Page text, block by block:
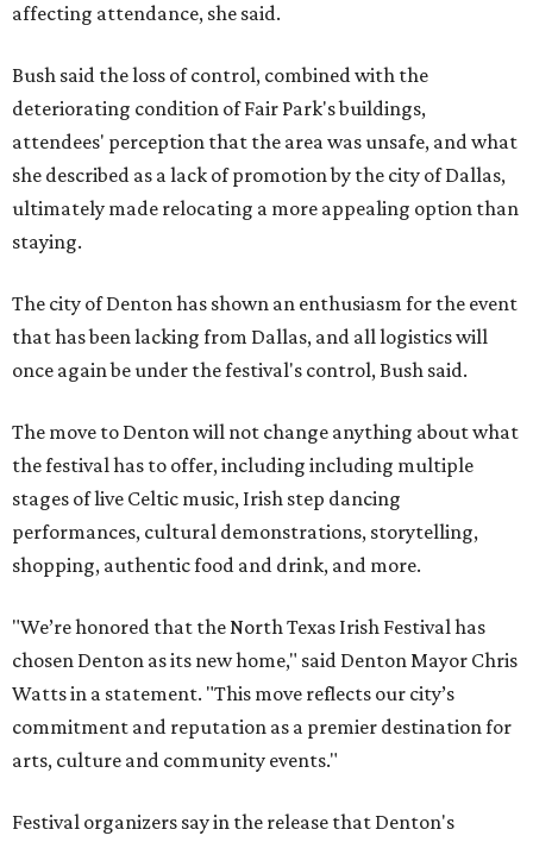
affecting attendance, she said.
Bush said the loss of control, combined with the
deteriorating condition of Fair Park's buildings,
attendees' perception that the area was unsafe, and what
she described as a lack of promotion by the city of Dallas,
ultimately made relocating a more appealing option than
staying.
The city of Denton has shown an enthusiasm for the event
that has been lacking from Dallas, and all logistics will
once again be under the festival's control, Bush said.
The move to Denton will not change anything about what
the festival has to offer, including including multiple
stages of live Celtic music, Irish step dancing
performances, cultural demonstrations, storytelling,
shopping, authentic food and drink, and more.
"We’re honored that the North Texas Irish Festival has
chosen Denton as its new home," said Denton Mayor Chris
Watts in a statement. "This move reflects our city’s
commitment and reputation as a premier destination for
arts, culture and community events."
Festival organizers say in the release that Denton's